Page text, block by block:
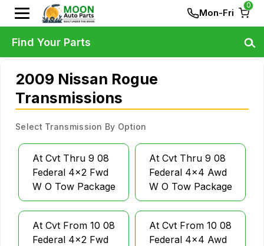
Mon-Fri
0
2009 Nissan Rogue
Transmissions
Select Transmission By Option
At Cvt Thru 9 08
Federal 4x2 Fwd
W O Tow Package
At Cvt Thru 9 08
Federal 4x4 Awd
W O Tow Package
At Cvt From 10 08
Federal 4x2 Fwd
At Cvt From 10 08
Federal 4x4 Awd
Find Your Parts